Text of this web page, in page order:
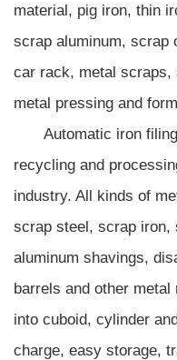
material, pig iron, thin
scrap aluminum, scrap
car rack, metal scraps,
metal pressing and
Automatic iron
recycling and
industry. All kinds of
scrap steel, scrap iron,
aluminum shavings,
barrels and other
into cuboid, cylinder
charge, easy storage,